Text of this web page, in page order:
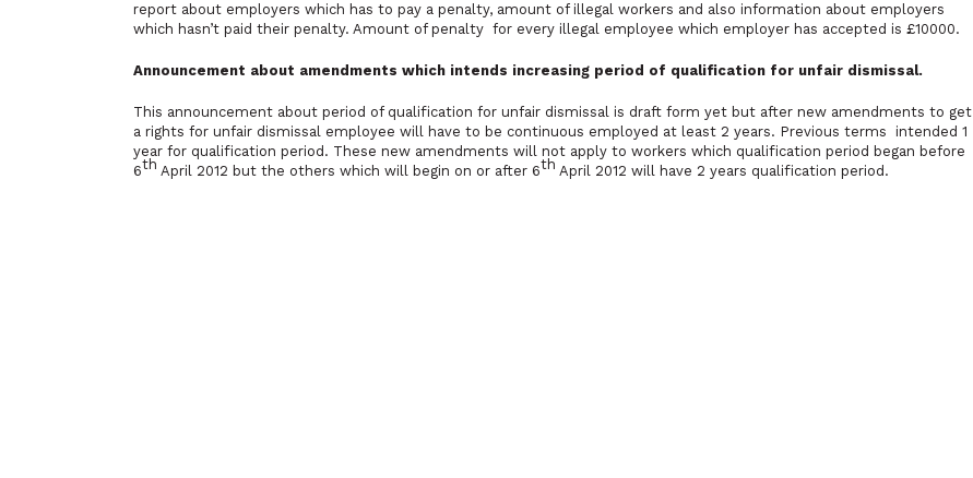
report about employers which has to pay a penalty, amount of illegal workers and also information about employers
which hasn’t paid their penalty. Amount of penalty for every illegal employee which employer has accepted is £10000.
Announcement about amendments which intends increasing period of qualification for unfair dismissal.
This announcement about period of qualification for unfair dismissal is draft form yet but after new amendments to get
a rights for unfair dismissal employee will have to be continuous employed at least 2 years. Previous terms intended 1
year for qualification period. These new amendments will not apply to workers which qualification period began before
6th April 2012 but the others which will begin on or after 6th April 2012 will have 2 years qualification period.